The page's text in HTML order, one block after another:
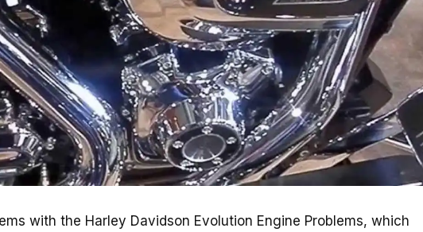
with the Harley Davidson Evolution Engine Problems, which